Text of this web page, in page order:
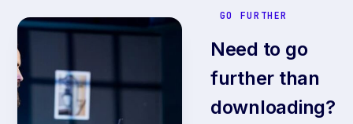
GO FURTHER
Need to go
further than
downloading?